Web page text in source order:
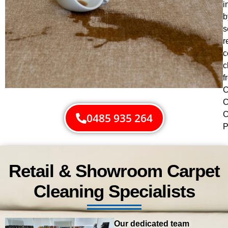
0485 935 264
Retail & Showroom Carpet
Cleaning Specialists
Our dedicated team